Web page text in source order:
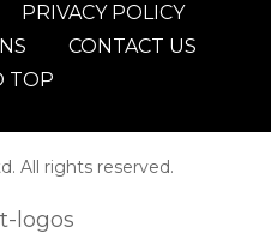
PRIVACY POLICY
CONTACT US
TOP
All rights reserved.